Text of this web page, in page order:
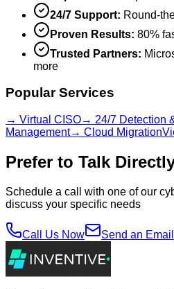
24/7 Support: Round-
Proven Results: 80%
Trusted Partners:
more
Popular Services
→ Virtual CISO→ 24/7 Detection
Management→ Cloud Migration
Prefer to Talk
Schedule a call with one of our
discuss your specific needs
Call Us Now Send an Email